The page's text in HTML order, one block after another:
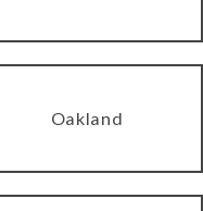
Oakland